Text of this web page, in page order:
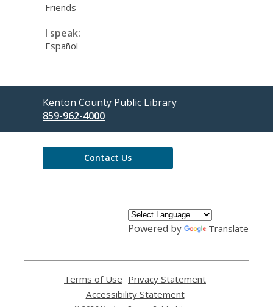
Friends
I speak:
Español
Contact
the
Library
Kenton County Public Library
859-962-4000
Contact Us
Powered by Translate
Terms of Use
opens
a
Privacy Statement
Accessibility Statement,